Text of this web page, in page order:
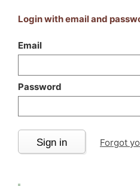
Login with email and
Email
Password
Sign in Forgot